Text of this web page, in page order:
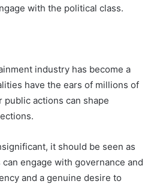
with the political class.
industry has become a
have the ears of millions of
actions can shape
it should be seen as
engage with governance and
and a genuine desire to